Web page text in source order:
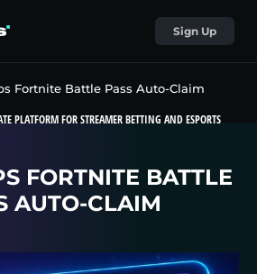
Sign Up
Fortnite Battle Pass Auto-Claim
PLATFORM FOR STREAMER BETTING AND ESPORTS
FORTNITE BATTLE
AUTO-CLAIM